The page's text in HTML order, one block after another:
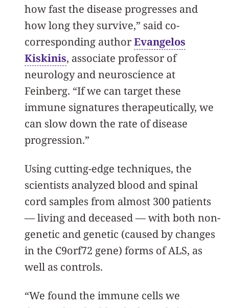
how fast the disease progresses and
how long they survive,” said co-
corresponding authorEvangelos
Kiskinis, associate professor of
neurology and neuroscience at
Feinberg. “If we can target these
immune signatures therapeutically, we
can slow down the rate of disease
progression.”
Using cutting-edge techniques, the
scientists analyzed blood and spinal
cord samples from almost 300 patients
— living and deceased — with both non-
genetic and genetic (caused by changes
in the C9orf72 gene) forms of ALS, as
well as controls.
“We found the immune cells we